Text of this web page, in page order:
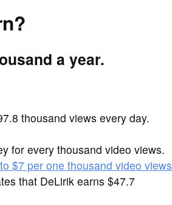
a year.
thousand views every day.
for every thousand video views.
$7 per one thousand video views
that DeLirik earns $47.7